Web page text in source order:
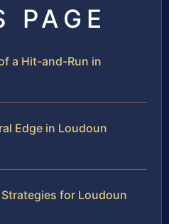
PAGE
a Hit-and-Run in
Edge in Loudoun
for Loudoun